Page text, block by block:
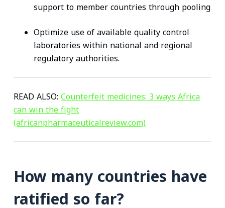
support to member countries through pooling
Optimize use of available quality control
laboratories within national and regional
regulatory authorities.
READ ALSO: Counterfeit medicines: 3 ways Africa
can win the fight
(africanpharmaceuticalreview.com)
How many countries have
ratified so far?